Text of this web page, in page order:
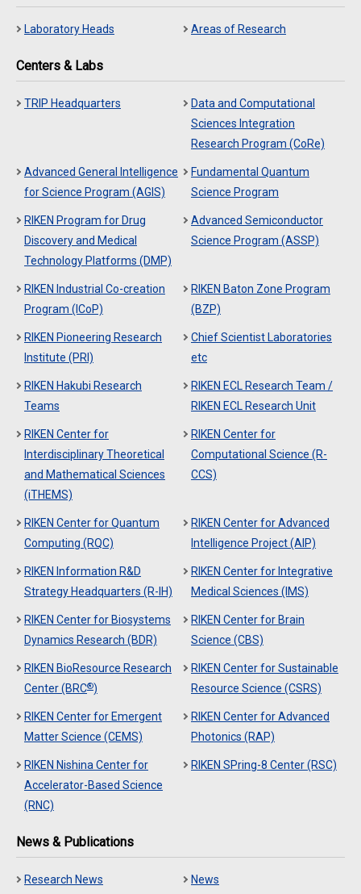
Laboratory Heads Areas of Research
Centers & Labs
TRIP Headquarters
Data and Computational
Sciences Integration
Research Program (CoRe)
Advanced General Intelligence
for Science Program (AGIS)
Fundamental Quantum
Science Program
RIKEN Program for Drug
Discovery and Medical
Technology Platforms (DMP)
Advanced Semiconductor
Science Program (ASSP)
RIKEN Industrial Co-creation
Program (ICoP)
RIKEN Baton Zone Program
(BZP)
RIKEN Pioneering Research
Institute (PRI)
Chief Scientist Laboratories
etc
RIKEN Hakubi Research
Teams
RIKEN ECL Research Team /
RIKEN ECL Research Unit
RIKEN Center for
Interdisciplinary Theoretical
and Mathematical Sciences
(iTHEMS)
RIKEN Center for
Computational Science (R-
CCS)
RIKEN Center for Quantum
Computing (RQC)
RIKEN Center for Advanced
Intelligence Project (AIP)
RIKEN Information R&D
Strategy Headquarters (R-IH)
RIKEN Center for Integrative
Medical Sciences (IMS)
RIKEN Center for Biosystems
Dynamics Research (BDR)
RIKEN Center for Brain
Science (CBS)
RIKEN BioResource Research
Center (BRC®)
RIKEN Center for Sustainable
Resource Science (CSRS)
RIKEN Center for Emergent
Matter Science (CEMS)
RIKEN Center for Advanced
Photonics (RAP)
RIKEN Nishina Center for
Accelerator-Based Science
(RNC)
RIKEN SPring-8 Center (RSC)
News & Publications
Research News News